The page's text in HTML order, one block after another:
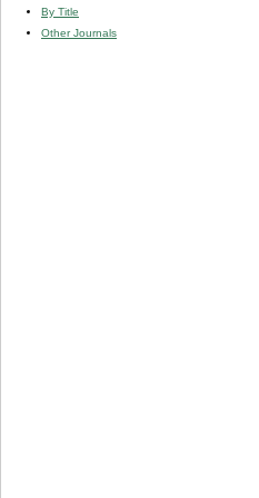
By Title
Other Journals